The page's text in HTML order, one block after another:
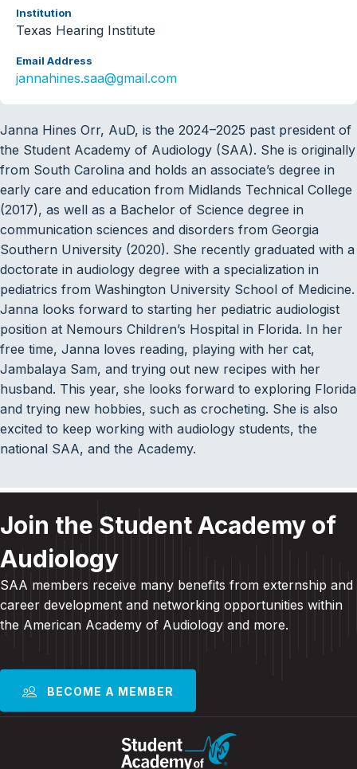
Institution
Texas Hearing Institute
Email Address
jannahines.saa@gmail.com
Janna Hines Orr, AuD, is the 2024–2025 past president of
the Student Academy of Audiology (SAA). She is originally
from South Carolina and holds an associate’s degree in
early care and education from Midlands Technical College
(2017), as well as a Bachelor of Science degree in
communication sciences and disorders from Georgia
Southern University (2020). She recently graduated with a
doctorate in audiology degree with a specialization in
pediatrics from Washington University School of Medicine.
Janna looks forward to starting her pediatric audiologist
position at Nemours Children’s Hospital in Florida. In her
free time, Janna loves reading, playing with her cat,
Jambalaya Sam, and trying out new recipes with her
husband. This year, she looks forward to exploring Florida
and trying new hobbies, such as crocheting. She is also
excited to keep working with audiology students, the
national SAA, and the Academy.
Join the Student Academy of
Audiology
SAA members receive many benefits from externship and
career development and networking opportunities within
the American Academy of Audiology and more.
BECOME A MEMBER